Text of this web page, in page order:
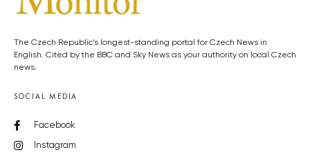
The Czech Republic’s longest-standing portal for Czech News in
English. Cited by the BBC and Sky News as your authority on local Czech
news.
SOCIAL MEDIA
Facebook
Instagram